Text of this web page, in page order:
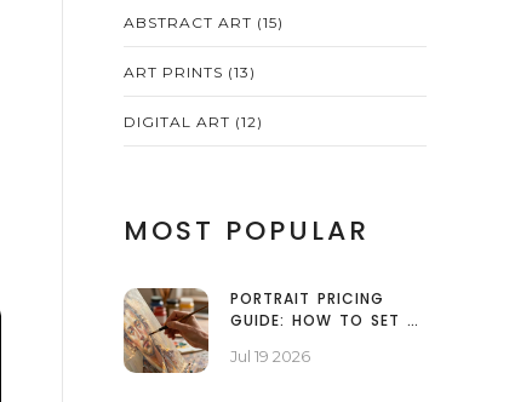
ABSTRACT ART (15)
ART PRINTS (13)
DIGITAL ART (12)
MOST POPULAR
PORTRAIT PRICING
GUIDE: HOW TO SET A
PAINTINGS
Jul 19 2026